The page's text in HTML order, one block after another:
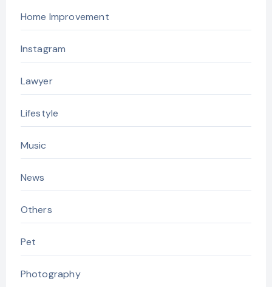
Home Improvement
Instagram
Lawyer
Lifestyle
Music
News
Others
Pet
Photography